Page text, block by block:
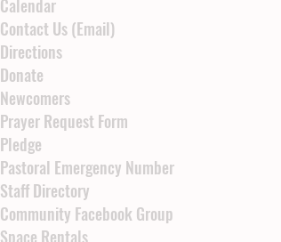
Calendar
Contact Us (Email)
Directions
Donate
Newcomers
Prayer Request Form
Pledge
Pastoral Emergency Number
Staff Directory
Community Facebook Group
Space Rentals